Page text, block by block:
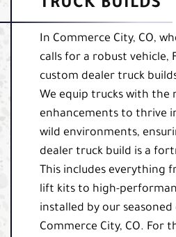
TRUCK BUILDS
In Commerce City, CO,
calls for a robust vehicle,
custom dealer truck
We equip trucks with the
enhancements to thrive
wild environments,
dealer truck build is a
This includes everything
lift kits to high-
installed by our
Commerce City, CO. For